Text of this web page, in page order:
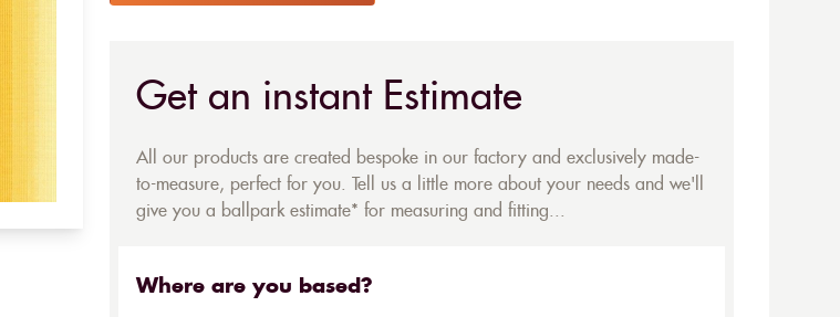
Get an instant Estimate
All our products are created bespoke in our factory and exclusively made-
to-measure, perfect for you. Tell us a little more about your needs and we'll
give you a ballpark estimate* for measuring and fitting...
Where are you based?